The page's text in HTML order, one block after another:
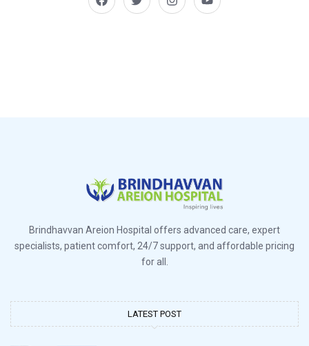
Brindhavvan Areion Hospital offers advanced care, expert
specialists, patient comfort, 24/7 support, and affordable pricing
for all.
LATEST POST